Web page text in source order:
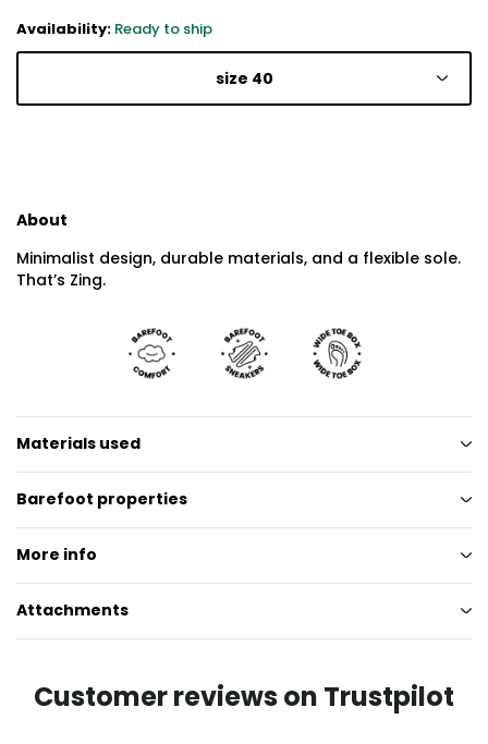
Availability: Ready to ship
size 40
About
Minimalist design, durable materials, and a flexible sole.
That’s Zing.
Materials used
Barefoot properties
More info
Attachments
Customer reviews on Trustpilot